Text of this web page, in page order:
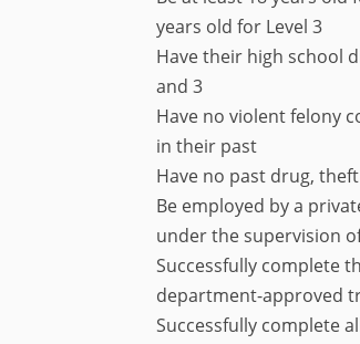
years old for Level 3
Have their high school
and 3
Have no violent felony
in their past
Have no past drug,
Be employed by a
under the supervision
Successfully complete
department-approved
Successfully complete